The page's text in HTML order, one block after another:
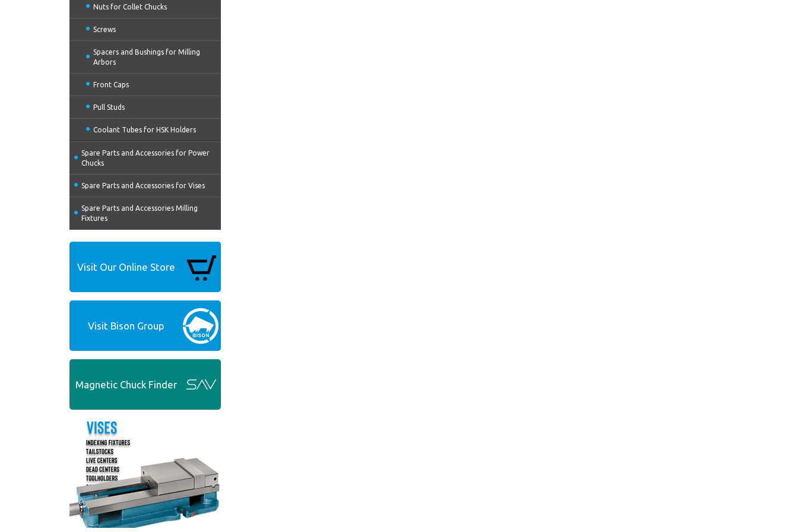
Nuts for Collet Chucks
Screws
Spacers and Bushings for Milling
Arbors
Front Caps
Pull Studs
Coolant Tubes for HSK Holders
Spare Parts and Accessories for Power
Chucks
Spare Parts and Accessories for Vises
Spare Parts and Accessories Milling
Fixtures
Visit Our Online Store
Visit Bison Group
Magnetic Chuck Finder